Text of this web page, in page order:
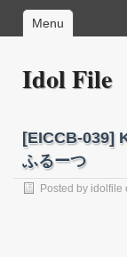
Menu
Idol File
[EICCB-039]
ふるーつ
Posted by idolfile